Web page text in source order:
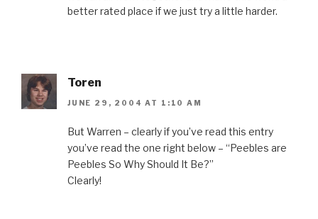
better rated place if we just try a little harder.
Toren
JUNE 29, 2004 AT 1:10 AM
But Warren – clearly if you’ve read this entry
you’ve read the one right below – “Peebles are
Peebles So Why Should It Be?”
Clearly!